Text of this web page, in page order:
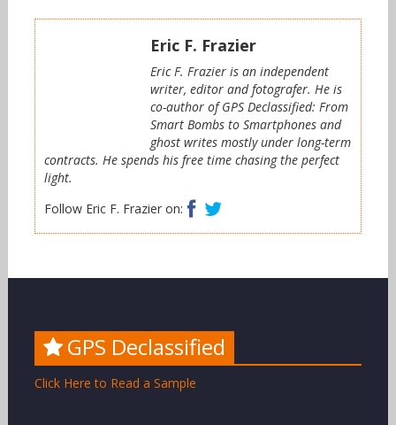
Eric F. Frazier
Eric F. Frazier is an independent
writer, editor and fotografer. He is
co-author of GPS Declassified: From
Smart Bombs to Smartphones and
ghost writes mostly under long-term
contracts. He spends his free time chasing the perfect
light.
Follow Eric F. Frazier on:
Facebook
GPS Declassified
Click Here to Read a Sample